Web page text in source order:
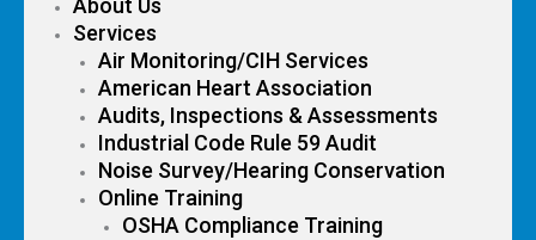
About Us
Services
Air Monitoring/CIH Services
American Heart Association
Audits, Inspections & Assessments
Industrial Code Rule 59 Audit
Noise Survey/Hearing Conservation
Online Training
OSHA Compliance Training